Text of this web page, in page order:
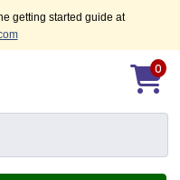
getting started guide at
0